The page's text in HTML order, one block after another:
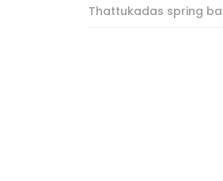
Thattukadas spring